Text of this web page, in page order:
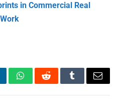
in Commercial Real
WhatsAppRedditTumblrEmail